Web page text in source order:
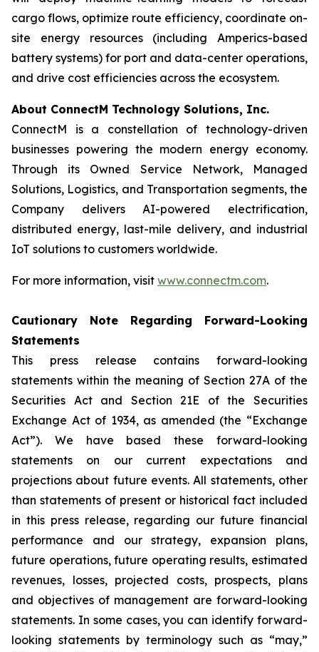
cargo flows, optimize route efficiency, coordinate on-
site energy resources (including Amperics-based
battery systems) for port and data-center operations,
and drive cost efficiencies across the ecosystem.
About ConnectM Technology Solutions, Inc.
ConnectM is a constellation of technology-driven
businesses powering the modern energy economy.
Through its Owned Service Network, Managed
Solutions, Logistics, and Transportation segments, the
Company delivers AI-powered electrification,
distributed energy, last-mile delivery, and industrial
IoT solutions to customers worldwide.
For more information, visit www.connectm.com.
Cautionary Note Regarding Forward-Looking
Statements
This press release contains forward-looking
statements within the meaning of Section 27A of the
Securities Act and Section 21E of the Securities
Exchange Act of 1934, as amended (the “Exchange
Act”). We have based these forward-looking
statements on our current expectations and
projections about future events. All statements, other
than statements of present or historical fact included
in this press release, regarding our future financial
performance and our strategy, expansion plans,
future operations, future operating results, estimated
revenues, losses, projected costs, prospects, plans
and objectives of management are forward-looking
statements. In some cases, you can identify forward-
looking statements by terminology such as “may,”